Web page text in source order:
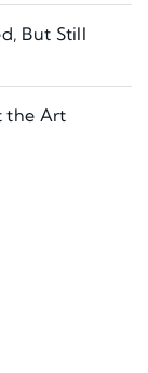
But Still
the Art